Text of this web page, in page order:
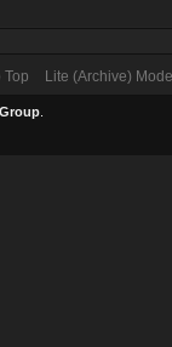
Top Lite (Archive) Mode
.